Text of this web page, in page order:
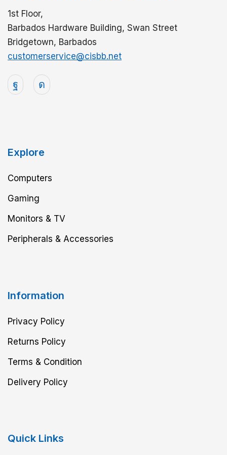
1st Floor,
Barbados Hardware Building, Swan Street
Bridgetown, Barbados
customerservice@cisbb.net
Explore
Computers
Gaming
Monitors & TV
Peripherals & Accessories
Information
Privacy Policy
Returns Policy
Terms & Condition
Delivery Policy
Quick Links